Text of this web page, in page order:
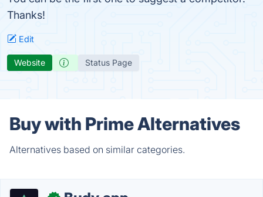
Thanks!
Edit
Website Status Page
Buy with Prime Alternatives
Alternatives based on similar categories.